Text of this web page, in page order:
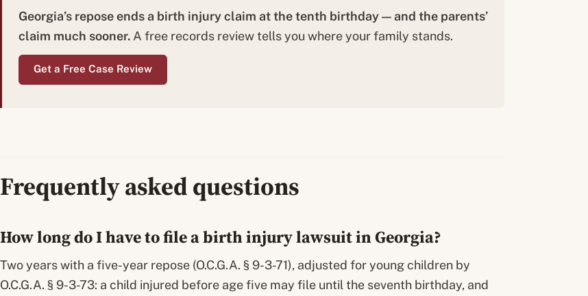
Georgia’s repose ends a birth injury claim at the tenth birthday — and the parents’
claim much sooner. A free records review tells you where your family stands.
Get a Free Case Review
Frequently asked questions
How long do I have to file a birth injury lawsuit in Georgia?
Two years with a five-year repose (O.C.G.A. § 9-3-71), adjusted for young children by
O.C.G.A. § 9-3-73: a child injured before age five may file until the seventh birthday, and